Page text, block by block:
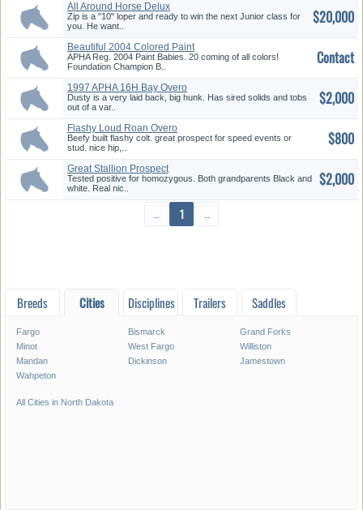
All Around Horse Delux
Zip is a "10" loper and ready to win the next Junior class for
you. He want..
$20,000
Beautiful 2004 Colored Paint
Bab...
APHA Reg. 2004 Paint Babies. 20 coming of all colors!
Foundation Champion B..
Contact
1997 APHA 16H Bay Overo
Stallion
Dusty is a very laid back, big hunk. Has sired solids and tobs
out of a var..
$2,000
Flashy Loud Roan Overo
Beefy built flashy colt. great prospect for speed events or
stud. nice hip,..
$800
Great Stallion Prospect
Tested positive for homozygous. Both grandparents Black and
white. Real nic..
$2,000
← 1 →
Breeds Cities Disciplines Trailers Saddles
Fargo Bismarck
Grand Forks
Minot
West Fargo
Williston
Mandan
Dickinson
Jamestown
Wahpeton
All Cities in North Dakota